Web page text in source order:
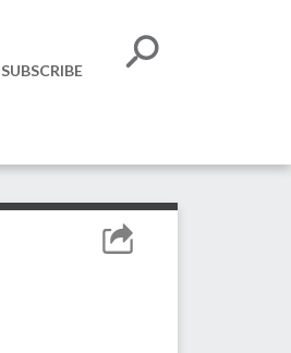
SUBSCRIBE